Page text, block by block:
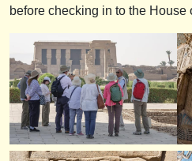
before checking in to the House